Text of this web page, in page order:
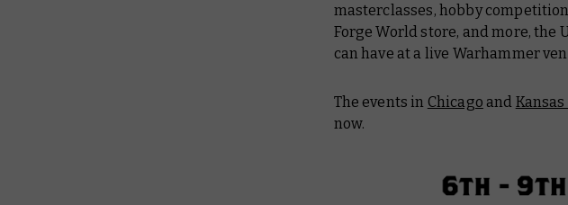
masterclasses, hobby
Forge World store, and more, the
can have at a live Warhammer
The events in Chicago and
now.